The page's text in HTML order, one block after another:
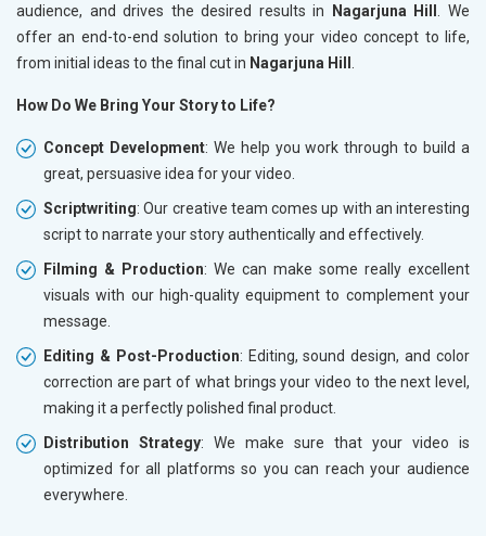
audience, and drives the desired results in
Nagarjuna Hill
. We
offer an end-to-end solution to bring your video concept to life,
from initial ideas to the final cut in Nagarjuna Hill
How Do We Bring Your Story to Life?
Concept Development: We help you work through to build a
great, persuasive idea for your video.
Scriptwriting: Our creative team comes up with an interesting
script to narrate your story authentically and effectively.
Filming & Production: We can make some really excellent
visuals with our high-quality equipment to complement your
message.
Editing & Post-Production: Editing, sound design, and color
correction are part of what brings your video to the next level,
making it a perfectly polished final product.
Distribution Strategy: We make sure that your video is
optimized for all platforms so you can reach your audience
everywhere.